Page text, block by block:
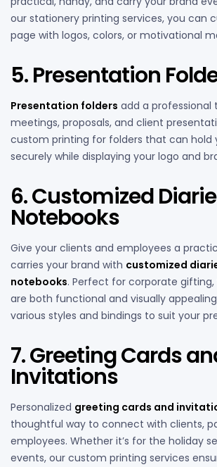
our stationery printing services, you can
page with logos, colors, or motivational
5. Presentation
Presentation folders add a professional
meetings, proposals, and client
custom printing for folders that can hold
securely while displaying your logo and
6. Customized
Notebooks
Give your clients and employees a
carries your brand with customized
notebooks. Perfect for corporate
are both functional and visually
various styles and bindings to suit your
7. Greeting Cards
Invitations
Personalized greeting cards and
thoughtful way to connect with clients,
employees. Whether it’s for the holiday
events, our custom printing services